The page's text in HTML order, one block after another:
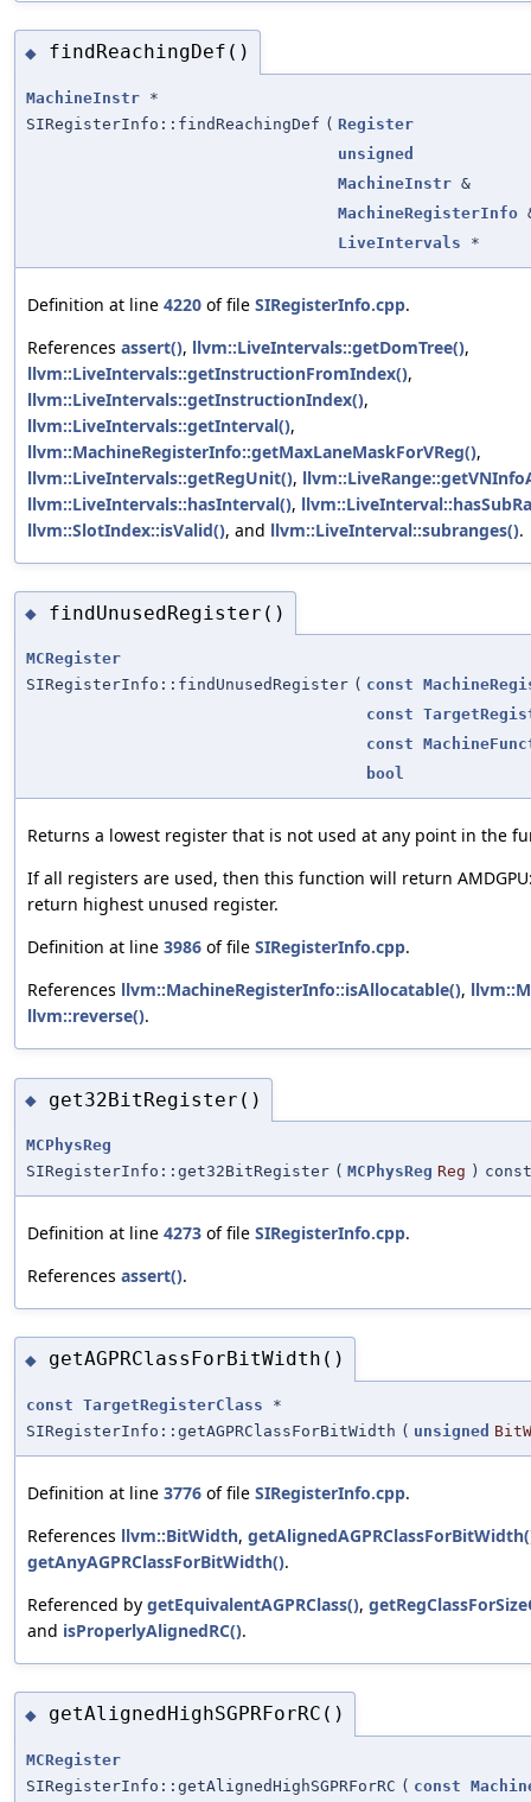
◆ findReachingDef()
MachineInstr *
SIRegisterInfo::findReachingDef ( Register
unsigned
MachineInstr &
MachineRegisterInfo
LiveIntervals *
Definition at line 4220 of file SIRegisterInfo.cpp.
References assert(), llvm::LiveIntervals::getDomTree(),
llvm::LiveIntervals::getInstructionFromIndex(),
llvm::LiveIntervals::getInstructionIndex(),
llvm::LiveIntervals::getInterval(),
llvm::MachineRegisterInfo::getMaxLaneMaskForVReg(),
llvm::LiveIntervals::getRegUnit(),
llvm::LiveIntervals::hasInterval(),
llvm::SlotIndex::isValid(), and llvm::LiveInterval::subranges().
◆ findUnusedRegister()
MCRegister
SIRegisterInfo::findUnusedRegister ( const
const
const
bool
Returns a lowest register that is not used at any point in the
If all registers are used, then this function will return
return highest unused register.
Definition at line 3986 of file SIRegisterInfo.cpp.
References llvm::MachineRegisterInfo::isAllocatable(),
llvm::reverse().
◆ get32BitRegister()
MCPhysReg
SIRegisterInfo::get32BitRegister ( MCPhysReg Reg ) const
Definition at line 4273 of file SIRegisterInfo.cpp.
References assert().
◆ getAGPRClassForBitWidth()
const TargetRegisterClass *
SIRegisterInfo::getAGPRClassForBitWidth ( unsigned
Definition at line 3776 of file SIRegisterInfo.cpp.
References llvm::BitWidth,
getAnyAGPRClassForBitWidth().
Referenced by getEquivalentAGPRClass(),
and isProperlyAlignedRC().
◆ getAlignedHighSGPRForRC()
MCRegister
SIRegisterInfo::getAlignedHighSGPRForRC ( const